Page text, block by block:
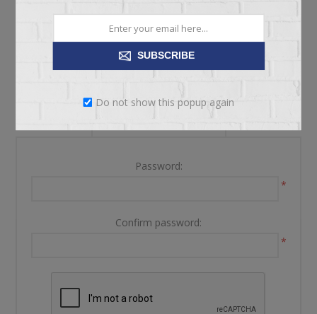
Password:
*
Confirm password:
*
SUBSCRIBE
Do not show this popup again